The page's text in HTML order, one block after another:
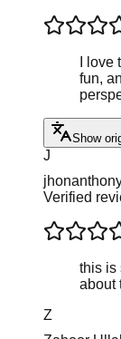
I
fun,
Show
J
Verified
this is
about
Z